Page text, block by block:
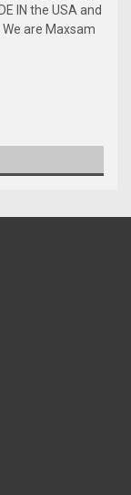
IN the USA and
are Maxsam